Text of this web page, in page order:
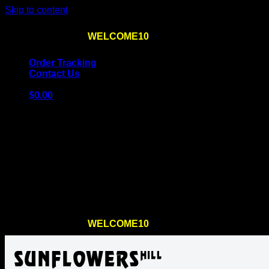
Skip to content
WELCOME10
Order Tracking
Contact Us
$0.00
WELCOME10